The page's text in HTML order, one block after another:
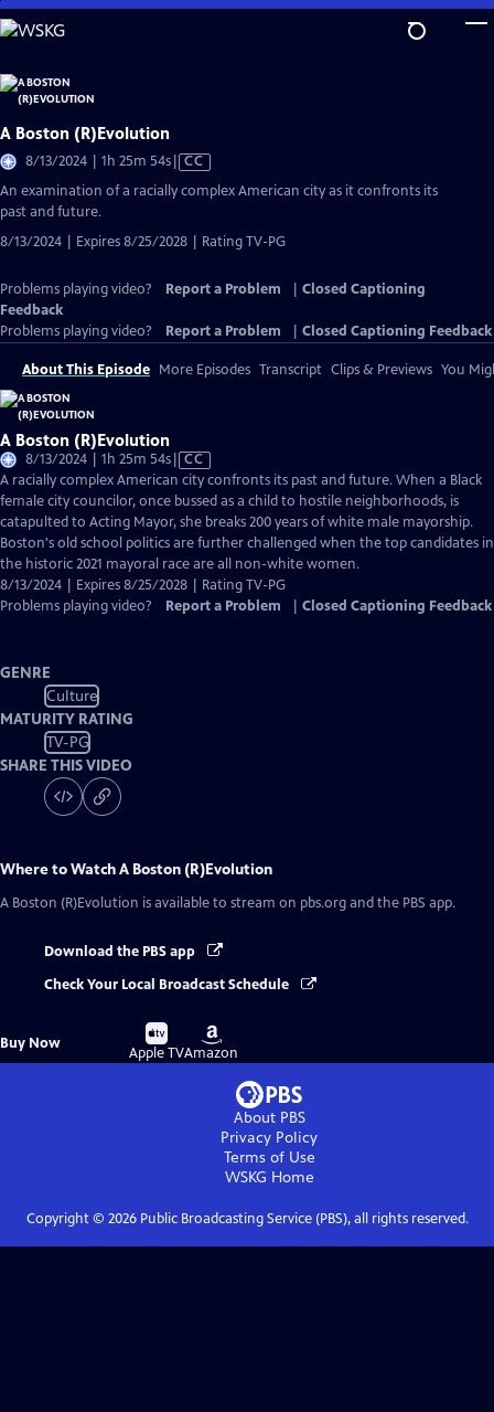
Skip
to
Content
A Boston (R)Evolution
8/13/2024 | 1h 25m 54sVideo
has
Closed
CC
An examination of a racially complex American city as it confronts its
past and future.
8/13/2024 | Expires 8/25/2028 | Rating TV-PG
Problems playing video? Report a Problem
Closed Captioning
Feedback
Problems playing video?
Report a Problem Closed Captioning Feedback
About This Episode More Episodes Transcript Clips & Previews You
A Boston (R)Evolution
8/13/2024 | 1h 25m 54sVideo
has
Closed
Captions
CC
A racially complex American city confronts its past and future. When a Black
female city councilor, once bussed as a child to hostile neighborhoods, is
catapulted to Acting Mayor, she breaks 200 years of white male mayorship.
Boston's old school politics are further challenged when the top candidates in
the historic 2021 mayoral race are all non-white women.
8/13/2024 | Expires 8/25/2028 | Rating TV-PG
Problems playing video?
Report a Problem Closed Captioning Feedback
GENRE
Culture
MATURITY RATING
TV-PG
SHARE THIS VIDEO
Where to WatchA Boston (R)Evolution
A Boston (R)Evolution is available to stream on pbs.org and the PBS app.
Download the PBS app
Check Your Local Broadcast Schedule
Buy Now
Buy
on
Apple TV
Buy
on
Amazon
About PBS
Privacy Policy
Terms of Use
WSKG Home
Copyright © 2026Public Broadcasting Service (PBS), all rights reserved.